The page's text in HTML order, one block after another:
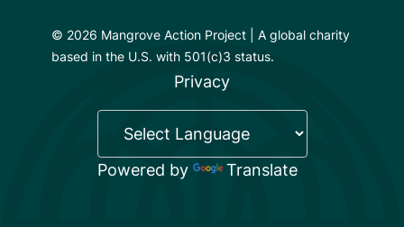
© 2026 Mangrove Action Project | A global charity
based in the U.S. with 501(c)3 status.
Privacy
Powered by Translate